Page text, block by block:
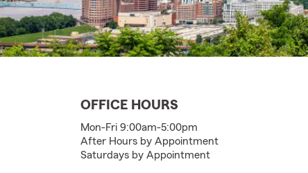
OFFICE HOURS
Mon-Fri 9:00am-5:00pm
After Hours by Appointment
Saturdays by Appointment